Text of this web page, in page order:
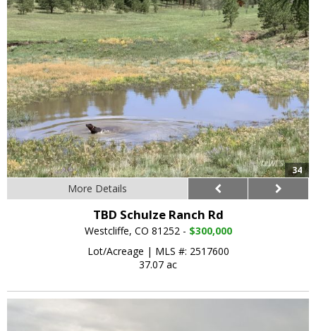
34
More Details
TBD Schulze Ranch Rd
Westcliffe, CO 81252 - $300,000
Lot/Acreage | MLS #: 2517600
37.07 ac